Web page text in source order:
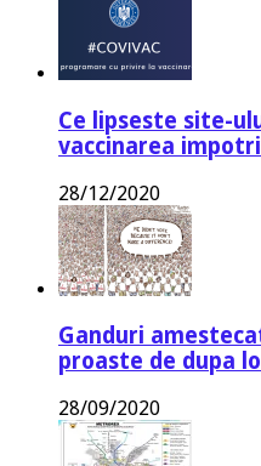
Ce lipseste site-
vaccinarea
28/12/2020
Ganduri
proaste de dupa
28/09/2020